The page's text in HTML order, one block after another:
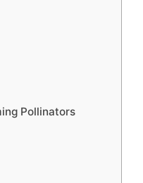
Pollinators